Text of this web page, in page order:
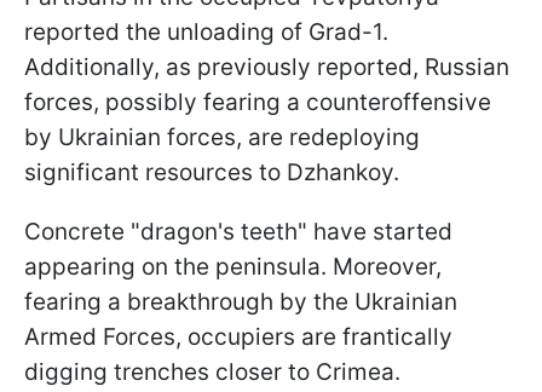
reported the unloading of Grad-1.
Additionally, as previously reported, Russian
forces, possibly fearing a counteroffensive
by Ukrainian forces, are redeploying
significant resources to Dzhankoy.
Concrete "dragon's teeth" have started
appearing on the peninsula. Moreover,
fearing a breakthrough by the Ukrainian
Armed Forces, occupiers are frantically
digging trenches closer to Crimea.